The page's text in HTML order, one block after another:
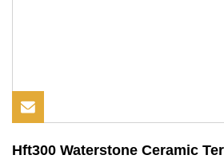
Hft300 Waterstone Ceramic